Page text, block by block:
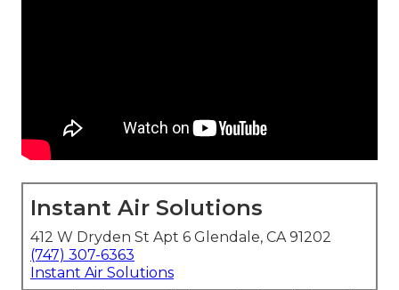
Instant Air Solutions
412 W Dryden St Apt 6 Glendale, CA 91202
(747) 307-6363
Instant Air Solutions